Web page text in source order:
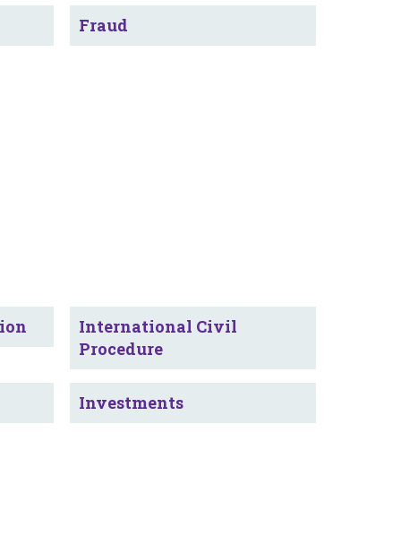
Fraud
International Civil
Procedure
Investments